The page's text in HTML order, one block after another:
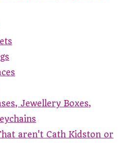
Jewellery Boxes,
aren't Cath Kidston or